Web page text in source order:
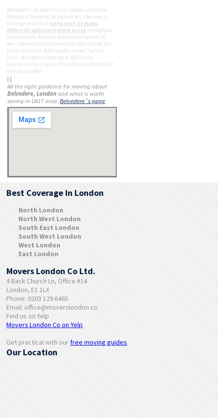
Belvedere is located in East London and in the
Borough of Bexley to be more exact. The area is
not huge and it has been part of many
different administrative areas throughout
the centuries. A visitor actually has plenty to
see in Belvedere with one of the sights being The
Royal Standard. Additionally a new "Splash
Park" started functioning in 2005 and it
represents the modern attractions that the DA17
area has to offer.
| |
All the right guidance for moving about
Belvedere, London and what is worth
seeing in DA17 area:Belvedere´s page
Best Coverage In London
North London
North West London
South East London
South West London
West London
East London
Movers London Co Ltd.
4 Back Church Ln, Office #14
London, E1 1LX
Phone: 0203 129 6465
Email: office@moverslondon.co
Find us on Yelp
Movers London Co on Yelp
Get practical with our free moving guides.
Our Location